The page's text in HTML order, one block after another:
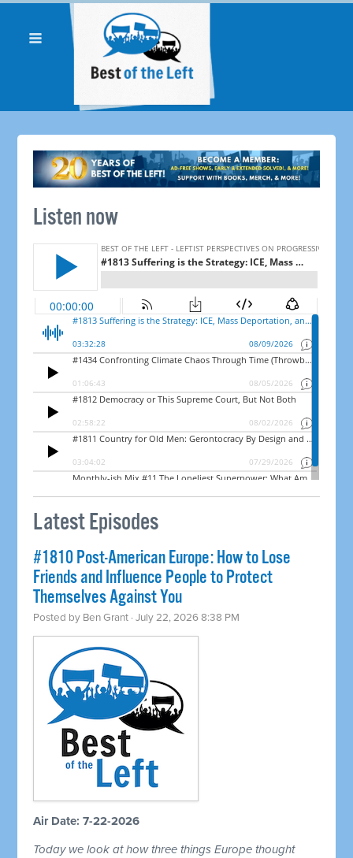
Listen now
Latest Episodes
#1810 Post-American Europe: How to Lose
Friends and Influence People to Protect
Themselves Against You
Posted by Ben Grant · July 22, 2026 8:38 PM
Air Date: 7-22-2026
Today we look at how three things Europe thought